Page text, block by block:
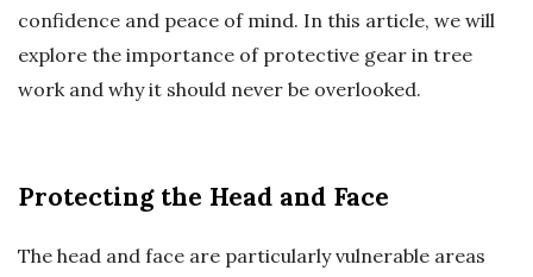
confidence and peace of mind. In this article, we will
explore the importance of protective gear in tree
work and why it should never be overlooked.
Protecting the Head and Face
The head and face are particularly vulnerable areas